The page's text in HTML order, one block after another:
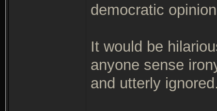
democratic
It would be
anyone sense
and utterly